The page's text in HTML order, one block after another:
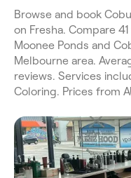
Browse and book
on Fresha. Compare
Moonee Ponds and
Melbourne area.
reviews. Services
Coloring. Prices from